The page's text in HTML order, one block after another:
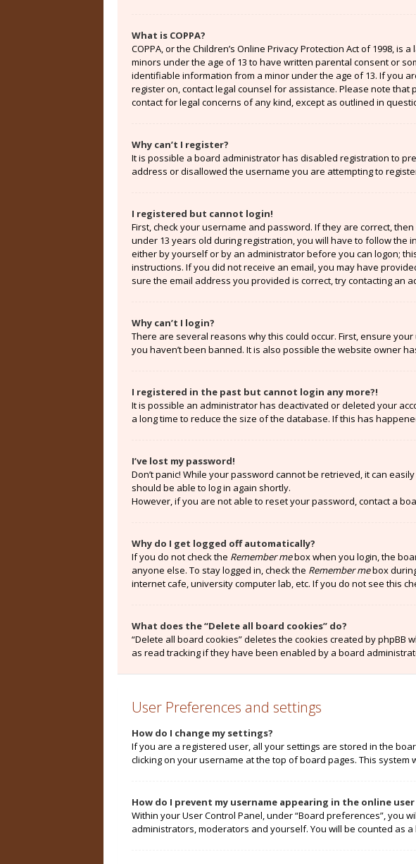
What is COPPA?
COPPA, or the Children’s Online Privacy Protection Act of 1998,
minors under the age of 13 to have written parental consent or
identifiable information from a minor under the age of 13. If you
register on, contact legal counsel for assistance. Please note
contact for legal concerns of any kind, except as outlined in
Why can’t I register?
It is possible a board administrator has disabled registration to
address or disallowed the username you are attempting to
I registered but cannot login!
First, check your username and password. If they are correct,
under 13 years old during registration, you will have to follow
either by yourself or by an administrator before you can logon;
instructions. If you did not receive an email, you may have
sure the email address you provided is correct, try contacting an
Why can’t I login?
There are several reasons why this could occur. First, ensure
you haven’t been banned. It is also possible the website owner
I registered in the past but cannot login any more?!
It is possible an administrator has deactivated or deleted your
a long time to reduce the size of the database. If this has
I’ve lost my password!
Don’t panic! While your password cannot be retrieved, it can
should be able to log in again shortly.
However, if you are not able to reset your password, contact a
Why do I get logged off automatically?
If you do not check the Remember mebox when you login, the
anyone else. To stay logged in, check the Remember mebox
internet cafe, university computer lab, etc. If you do not see this
What does the “Delete all board cookies” do?
“Delete all board cookies” deletes the cookies created by
as read tracking if they have been enabled by a board
User Preferences and settings
How do I change my settings?
If you are a registered user, all your settings are stored in the
clicking on your username at the top of board pages. This
How do I prevent my username appearing in the online
Within your User Control Panel, under “Board preferences”, you
administrators, moderators and yourself. You will be counted as